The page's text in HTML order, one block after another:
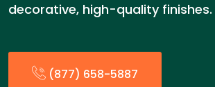
decorative, high-quality finishes.
(877) 658-5887